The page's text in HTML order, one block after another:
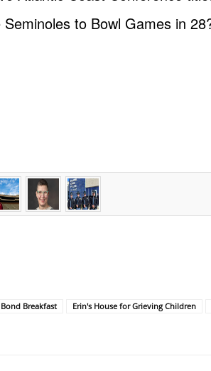
to Bowl Games in
Breakfast Erin's House for Grieving Children